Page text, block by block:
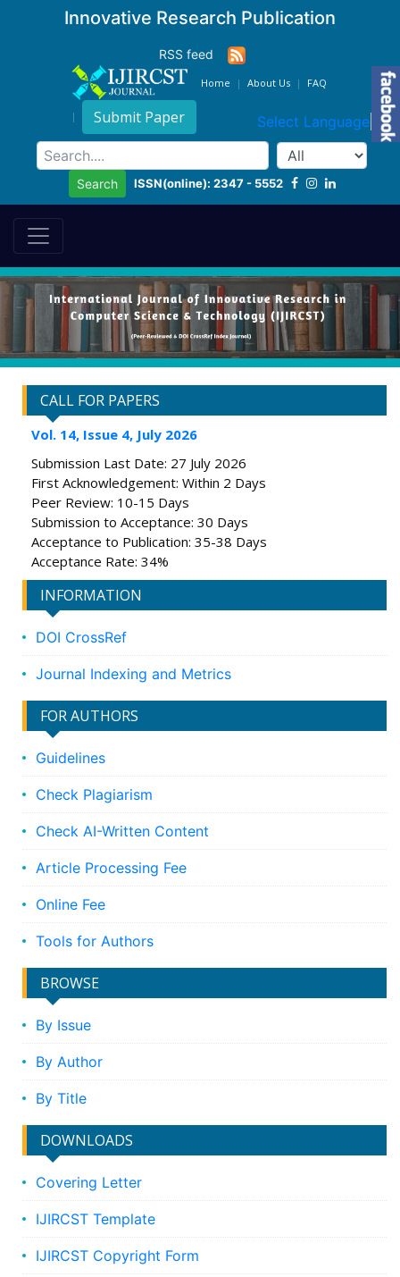
Innovative Research Publication
RSS feed
Home About Us FAQ
Submit Paper Select Language ▼
Search ISSN(online): 2347 - 5552
CALL FOR PAPERS
Vol. 14, Issue 4, July 2026
Submission Last Date: 27 July 2026
First Acknowledgement: Within 2 Days
Peer Review: 10-15 Days
Submission to Acceptance: 30 Days
Acceptance to Publication: 35-38 Days
Acceptance Rate: 34%
INFORMATION
DOI CrossRef
Journal Indexing and Metrics
FOR AUTHORS
Guidelines
Check Plagiarism
Check AI-Written Content
Article Processing Fee
Online Fee
Tools for Authors
BROWSE
By Issue
By Author
By Title
DOWNLOADS
Covering Letter
IJIRCST Template
IJIRCST Copyright Form